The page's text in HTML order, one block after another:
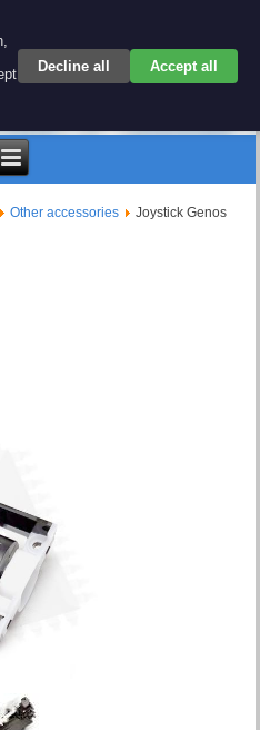
electronics keyboards
Other accessories Joystick Genos
Decline all Accept all